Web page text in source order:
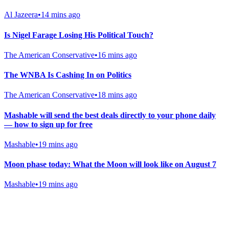
Al Jazeera•14 mins ago
Is Nigel Farage Losing His Political Touch?
The American Conservative•16 mins ago
The WNBA Is Cashing In on Politics
The American Conservative•18 mins ago
Mashable will send the best deals directly to your phone daily
— how to sign up for free
Mashable•19 mins ago
Moon phase today: What the Moon will look like on August 7
Mashable•19 mins ago